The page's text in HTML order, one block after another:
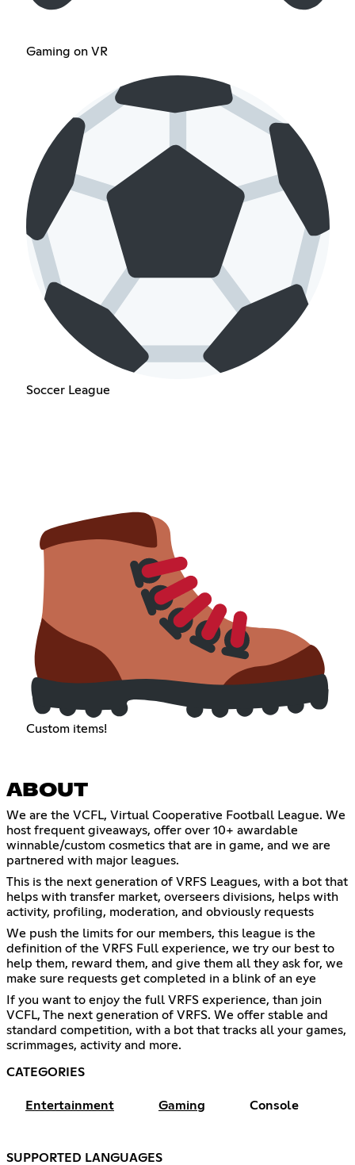
Gaming on VR
Soccer League
Custom items!
ABOUT
We are the VCFL, Virtual Cooperative Football League. We
host frequent giveaways, offer over 10+ awardable
winnable/custom cosmetics that are in game, and we are
partnered with major leagues.
This is the next generation of VRFS Leagues, with a bot that
helps with transfer market, overseers divisions, helps with
activity, profiling, moderation, and obviously requests
We push the limits for our members, this league is the
definition of the VRFS Full experience, we try our best to
help them, reward them, and give them all they ask for, we
make sure requests get completed in a blink of an eye
If you want to enjoy the full VRFS experience, than join
VCFL, The next generation of VRFS. We offer stable and
standard competition, with a bot that tracks all your games,
scrimmages, activity and more.
CATEGORIES
Entertainment Gaming Console
SUPPORTED LANGUAGES